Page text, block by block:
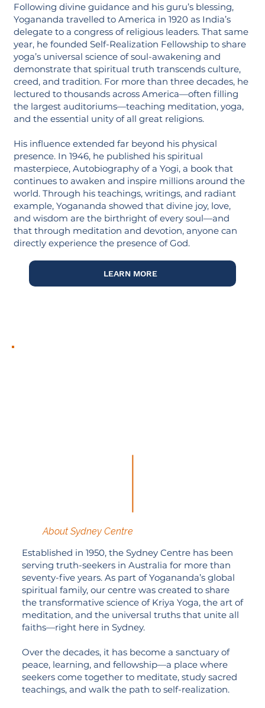
Following divine guidance and his guru’s blessing,
Yogananda travelled to America in 1920 as India’s
delegate to a congress of religious leaders. That same
year, he founded Self-Realization Fellowship to share
yoga’s universal science of soul-awakening and
demonstrate that spiritual truth transcends culture,
creed, and tradition. For more than three decades, he
lectured to thousands across America—often filling
the largest auditoriums—teaching meditation, yoga,
and the essential unity of all great religions.
His influence extended far beyond his physical
presence. In 1946, he published his spiritual
masterpiece, Autobiography of a Yogi, a book that
continues to awaken and inspire millions around the
world. Through his teachings, writings, and radiant
example, Yogananda showed that divine joy, love,
and wisdom are the birthright of every soul—and
that through meditation and devotion, anyone can
directly experience the presence of God.
LEARN MORE
About Sydney Centre
Established in 1950, the Sydney Centre has been
serving truth-seekers in Australia for more than
seventy-five years. As part of Yogananda’s global
spiritual family, our centre was created to share
the transformative science of Kriya Yoga, the art of
meditation, and the universal truths that unite all
faiths—right here in Sydney.
Over the decades, it has become a sanctuary of
peace, learning, and fellowship—a place where
seekers come together to meditate, study sacred
teachings, and walk the path to self-realization.